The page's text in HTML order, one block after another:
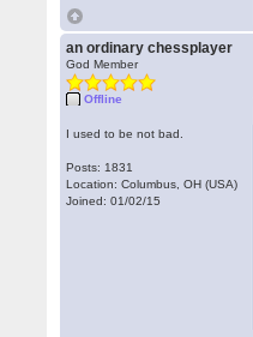
an ordinary chessplayer
God Member
Offline
I used to be not bad.
Posts: 1831
Location: Columbus, OH (USA)
Joined: 01/02/15